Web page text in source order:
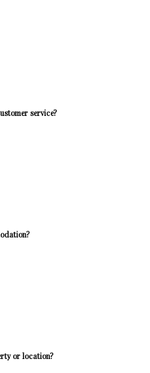
service?
or location?